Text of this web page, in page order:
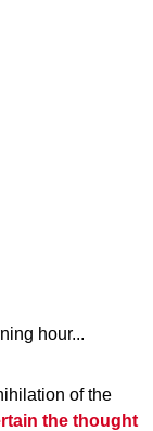
hour...
of the
the thought